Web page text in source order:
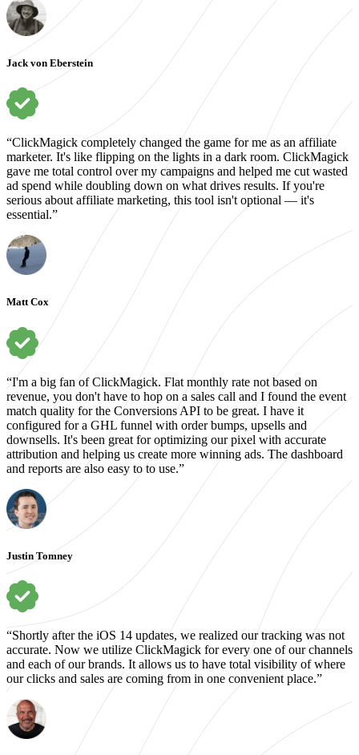
Jack von Eberstein
“ClickMagick completely changed the game for me as an affiliate
marketer. It's like flipping on the lights in a dark room. ClickMagick
gave me total control over my campaigns and helped me cut wasted
ad spend while doubling down on what drives results. If you're
serious about affiliate marketing, this tool isn't optional — it's
essential.”
Matt Cox
“I'm a big fan of ClickMagick. Flat monthly rate not based on
revenue, you don't have to hop on a sales call and I found the event
match quality for the Conversions API to be great. I have it
configured for a GHL funnel with order bumps, upsells and
downsells. It's been great for optimizing our pixel with accurate
attribution and helping us create more winning ads. The dashboard
and reports are also easy to to use.”
Justin Tomney
“Shortly after the iOS 14 updates, we realized our tracking was not
accurate. Now we utilize ClickMagick for every one of our channels
and each of our brands. It allows us to have total visibility of where
our clicks and sales are coming from in one convenient place.”